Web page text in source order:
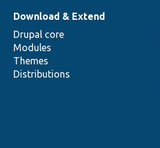
Download & Extend
Drupal core
Modules
Themes
Distributions